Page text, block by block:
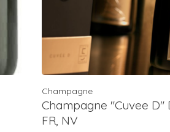
Champagne
Champagne "Cuvee D"
FR, NV